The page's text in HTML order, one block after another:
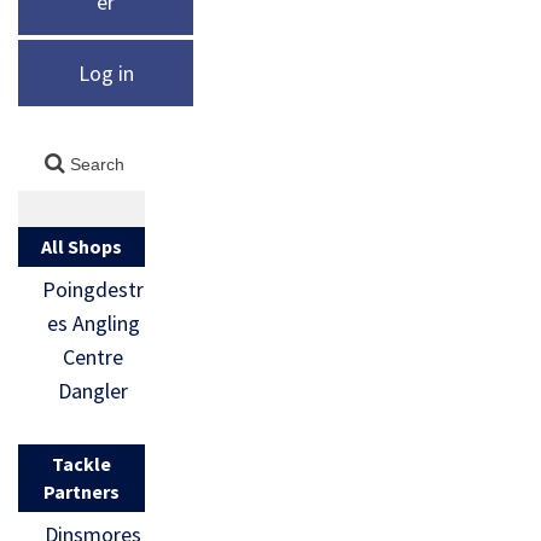
Log in
All Shops
Poingdestr
es Angling
Centre
Dangler
Tackle
Partners
Dinsmores